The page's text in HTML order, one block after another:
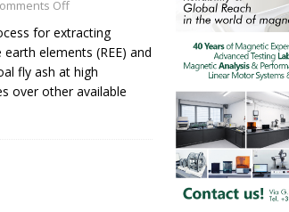
Off
for extracting
elements (REE) and
fly ash at high
over other available